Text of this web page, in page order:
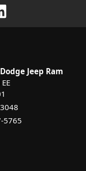
Jeep Ram
5765